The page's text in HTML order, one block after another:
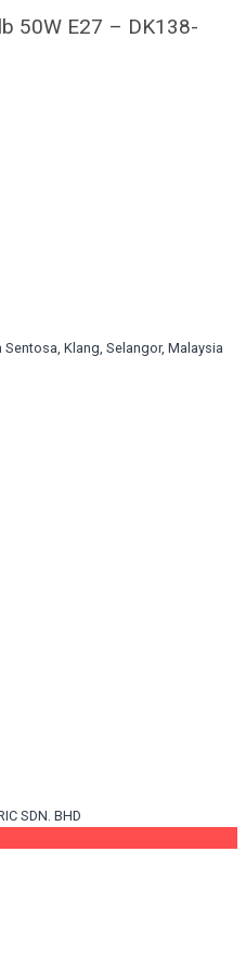
50W E27 – DK138-
Klang, Selangor, Malaysia
SDN. BHD